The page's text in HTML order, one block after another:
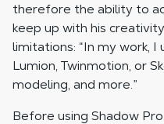
therefore the ability to
keep up with his
limitations: “In my work,
Lumion, Twinmotion, or
modeling, and more.”
Before using Shadow